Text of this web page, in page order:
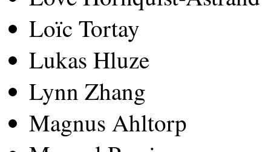
Loïc Tortay
Lukas Hluze
Lynn Zhang
Magnus Ahltorp